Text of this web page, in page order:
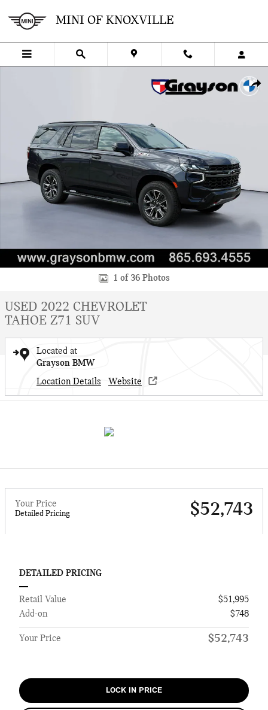
MINI OF KNOXVILLE
1 of 36 Photos
USED 2022 CHEVROLET
TAHOE Z71 SUV
Located at
Grayson BMW
Location Details
Website
Your Price
Detailed Pricing $52,743
DETAILED PRICING
Retail Value
$51,995
Add-on
$748
Your Price $52,743
LOCK IN PRICE